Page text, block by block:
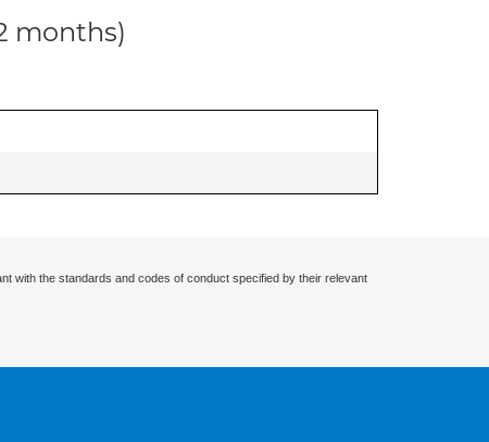
months)
with the standards and codes of conduct specified by their relevant